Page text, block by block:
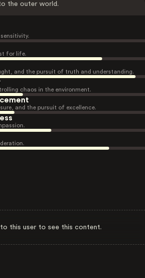
the outer world.
for life.
and the pursuit of truth and understanding.
chaos in the environment.
and the pursuit of excellence.
this user to see this content.